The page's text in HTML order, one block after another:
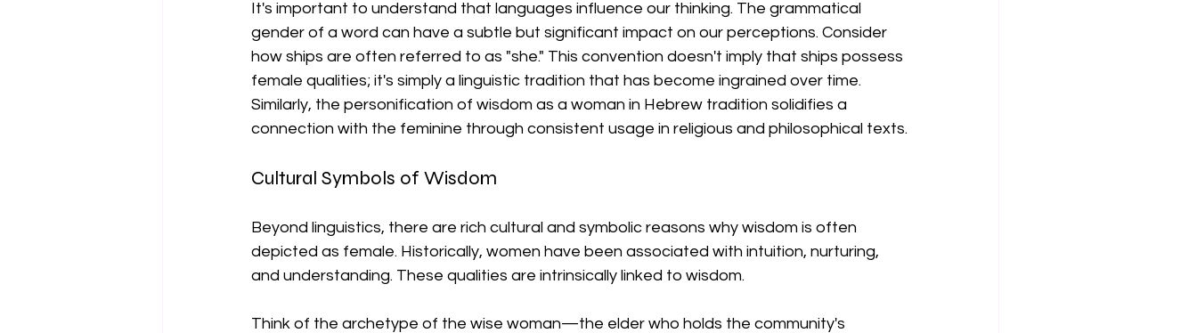
It's important to understand that languages influence our thinking. The grammatical
gender of a word can have a subtle but significant impact on our perceptions. Consider
how ships are often referred to as "she." This convention doesn't imply that ships possess
female qualities; it's simply a linguistic tradition that has become ingrained over time.
Similarly, the personification of wisdom as a woman in Hebrew tradition solidifies a
connection with the feminine through consistent usage in religious and philosophical texts.
Cultural Symbols of Wisdom
Beyond linguistics, there are rich cultural and symbolic reasons why wisdom is often
depicted as female. Historically, women have been associated with intuition, nurturing,
and understanding. These qualities are intrinsically linked to wisdom.
Think of the archetype of the wise woman—the elder who holds the community's